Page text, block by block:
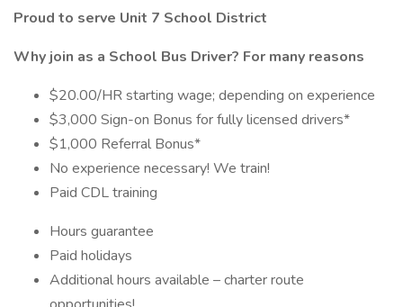
Proud to serve Unit 7 School District
Why join as a School Bus Driver? For many reasons
$20.00/HR starting wage; depending on experience
$3,000 Sign-on Bonus for fully licensed drivers*
$1,000 Referral Bonus*
No experience necessary! We train!
Paid CDL training
Hours guarantee
Paid holidays
Additional hours available – charter route